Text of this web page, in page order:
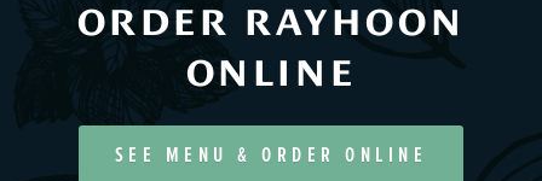
ORDER RAYHOON
ONLINE
SEE MENU & ORDER ONLINE